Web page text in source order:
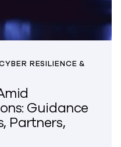
RESILIENCE &
Guidance
Partners,